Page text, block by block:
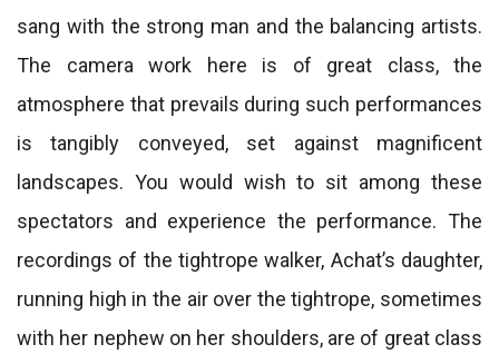
sang with the strong man and the balancing artists.
The camera work here is of great class, the
atmosphere that prevails during such performances
is tangibly conveyed, set against magnificent
landscapes. You would wish to sit among these
spectators and experience the performance. The
recordings of the tightrope walker, Achat’s daughter,
running high in the air over the tightrope, sometimes
with her nephew on her shoulders, are of great class